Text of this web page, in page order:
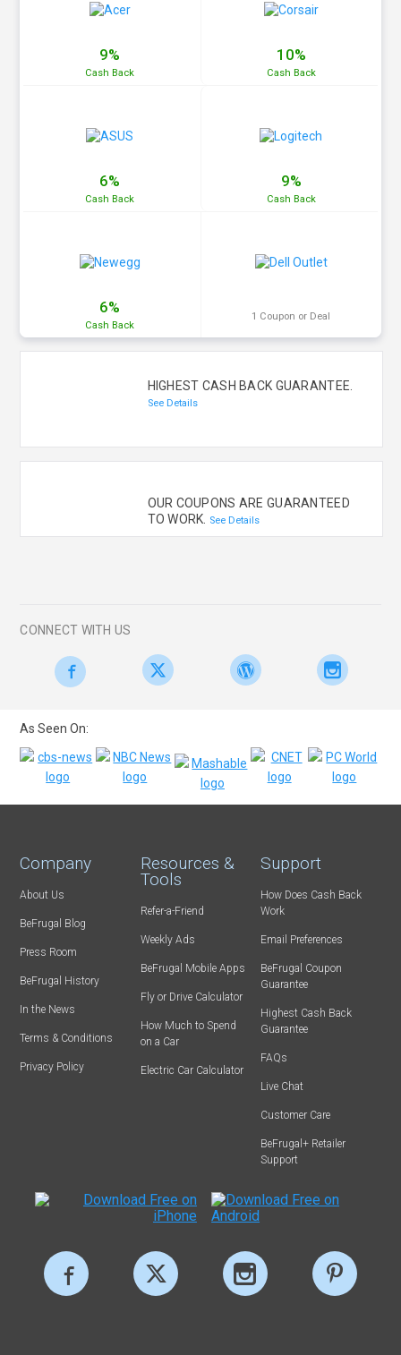
9%
Cash Back
10%
Cash Back
6%
Cash Back
9%
Cash Back
6%
Cash Back
1 Coupon or Deal
HIGHEST CASH BACK GUARANTEE.
See Details
OUR COUPONS ARE GUARANTEED
TO WORK.
See Details
CONNECT WITH US
As Seen On:
Company
About Us
BeFrugal Blog
Press Room
BeFrugal History
In the News
Terms & Conditions
Privacy Policy
Resources &
Tools
Refer-a-Friend
Weekly Ads
BeFrugal Mobile Apps
Fly or Drive Calculator
How Much to Spend
on a Car
Electric Car Calculator
Support
How Does Cash Back
Work
Email Preferences
BeFrugal Coupon
Guarantee
Highest Cash Back
Guarantee
FAQs
Live Chat
Customer Care
BeFrugal+ Retailer
Support